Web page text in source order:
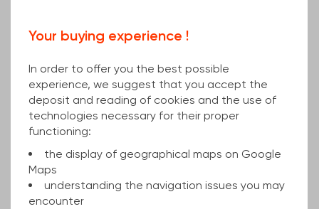
rolled, cold finished S235JRH/275JRH EN 10219-1
12000
Your buying experience !
In order to offer you the best possible
experience, we suggest that you accept the
deposit and reading of cookies and the use of
technologies necessary for their proper
functioning:
the display of geographical maps on Google
Maps
understanding the navigation issues you may
encounter